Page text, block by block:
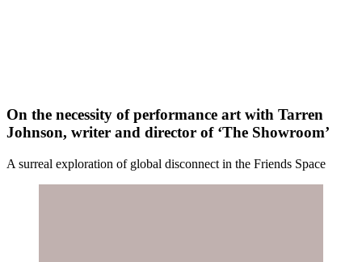
On the necessity of performance art with Tarren
Johnson, writer and director of ‘The Showroom’
A surreal exploration of global disconnect in the Friends Space